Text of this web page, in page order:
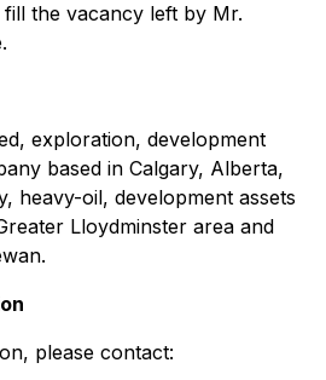
the vacancy left by Mr.
exploration, development
based in Calgary, Alberta,
heavy-oil, development assets
Lloydminster area and
please contact: